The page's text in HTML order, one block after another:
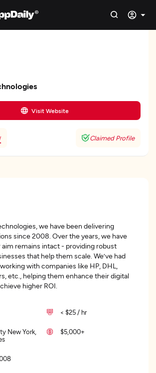
Visit Website
Claimed Profile
we have been delivering
since 2008. Over the years, we have
aim remains intact - providing robust
that help them scale. We’ve had
with companies like HP, DHL,
etc., helping them enhance their digital
higher ROI.
< $25 / hr
New York,
$5,000+